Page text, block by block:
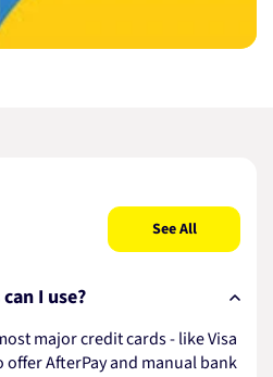
See All
I use?
major credit cards - like Visa
offer AfterPay and manual bank